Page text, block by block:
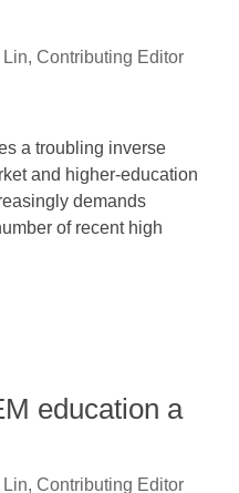
Contributing Editor
a troubling inverse
and higher-education
demands
of recent high
education a
Contributing Editor